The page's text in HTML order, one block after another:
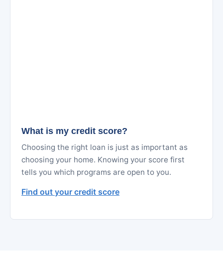
What is my credit score?
Choosing the right loan is just as important as
choosing your home. Knowing your score first
tells you which programs are open to you.
Find out your credit score